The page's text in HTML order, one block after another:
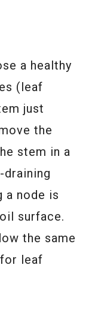
a healthy
(leaf
just
the
stem in a
a node is
surface.
the same
leaf